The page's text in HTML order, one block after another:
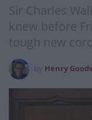
Sir Charles
knew before
tough new
Henry